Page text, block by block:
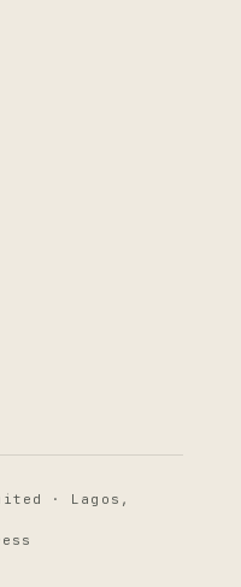
· Lagos,